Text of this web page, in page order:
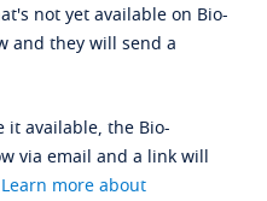
not yet available on Bio-
and they will send a
it available, the Bio-
via email and a link will
Learn more about